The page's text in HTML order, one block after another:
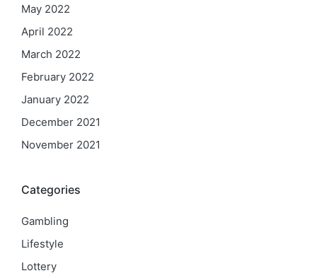
May 2022
April 2022
March 2022
February 2022
January 2022
December 2021
November 2021
Categories
Gambling
Lifestyle
Lottery